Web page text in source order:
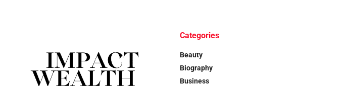
Categories
Beauty
Biography
Business